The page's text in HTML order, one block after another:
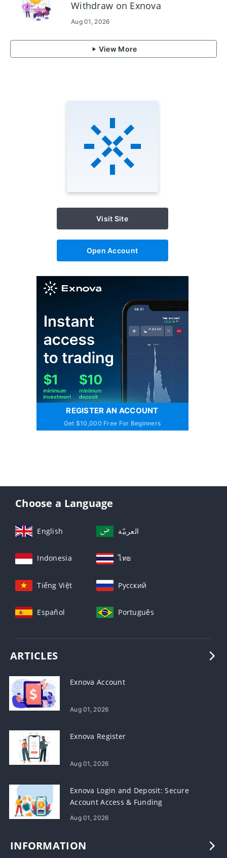
Withdraw on Exnova
Aug 01, 2026
View More
Visit Site
Open Account
REGISTER AN ACCOUNT
Get $10,000 Free For Beginners
Choose a Language
English العربيّة
Indonesia ไทย
Tiếng Việt Русский
Español Português
ARTICLES
Exnova Account
Aug 01, 2026
Exnova Register
Aug 01, 2026
Exnova Login and Deposit: Secure
Account Access & Funding
Aug 01, 2026
INFORMATION